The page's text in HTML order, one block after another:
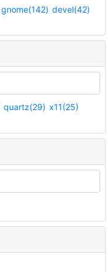
gnome(142) devel(42)
quartz(29) x11(25)